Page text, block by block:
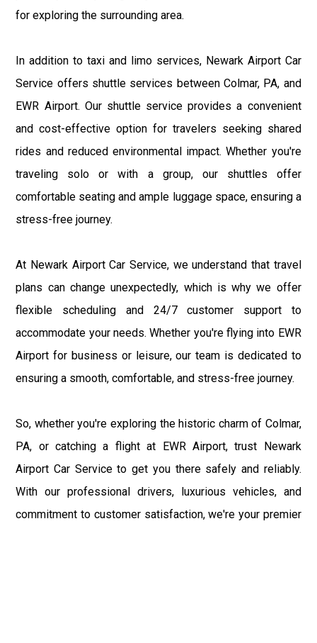
for exploring the surrounding area.
In addition to taxi and limo services, Newark Airport Car
Service offers shuttle services between Colmar, PA, and
EWR Airport. Our shuttle service provides a convenient
and cost-effective option for travelers seeking shared
rides and reduced environmental impact. Whether you're
traveling solo or with a group, our shuttles offer
comfortable seating and ample luggage space, ensuring a
stress-free journey.
At Newark Airport Car Service, we understand that travel
plans can change unexpectedly, which is why we offer
flexible scheduling and 24/7 customer support to
accommodate your needs. Whether you're flying into EWR
Airport for business or leisure, our team is dedicated to
ensuring a smooth, comfortable, and stress-free journey.
So, whether you're exploring the historic charm of Colmar,
PA, or catching a flight at EWR Airport, trust Newark
Airport Car Service to get you there safely and reliably.
With our professional drivers, luxurious vehicles, and
commitment to customer satisfaction, we're your premier